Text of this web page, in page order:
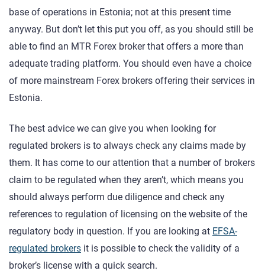
base of operations in Estonia; not at this present time
anyway. But don’t let this put you off, as you should still be
able to find an MTR Forex broker that offers a more than
adequate trading platform. You should even have a choice
of more mainstream Forex brokers offering their services in
Estonia.
The best advice we can give you when looking for
regulated brokers is to always check any claims made by
them. It has come to our attention that a number of brokers
claim to be regulated when they aren’t, which means you
should always perform due diligence and check any
references to regulation of licensing on the website of the
regulatory body in question. If you are looking at EFSA-
regulated brokers it is possible to check the validity of a
broker’s license with a quick search.